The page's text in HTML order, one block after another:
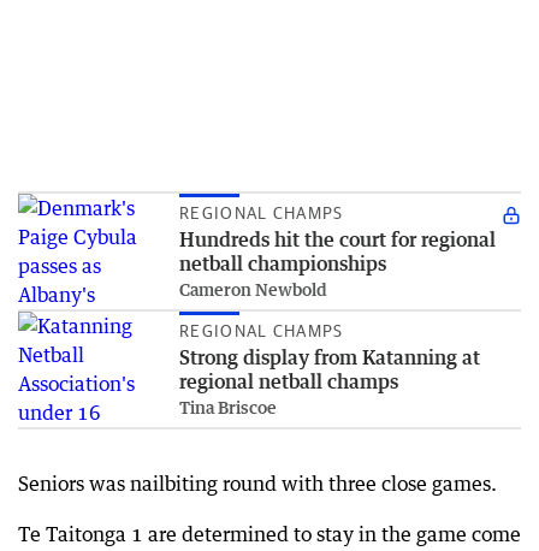
REGIONAL CHAMPS
Hundreds hit the court for regional
netball championships
Cameron Newbold
REGIONAL CHAMPS
Strong display from Katanning at
regional netball champs
Tina Briscoe
Seniors was nailbiting round with three close games.
Te Taitonga 1 are determined to stay in the game come